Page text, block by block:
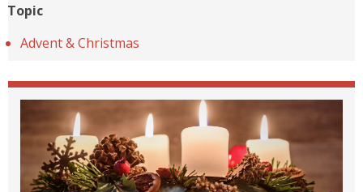
Topic
Advent & Christmas